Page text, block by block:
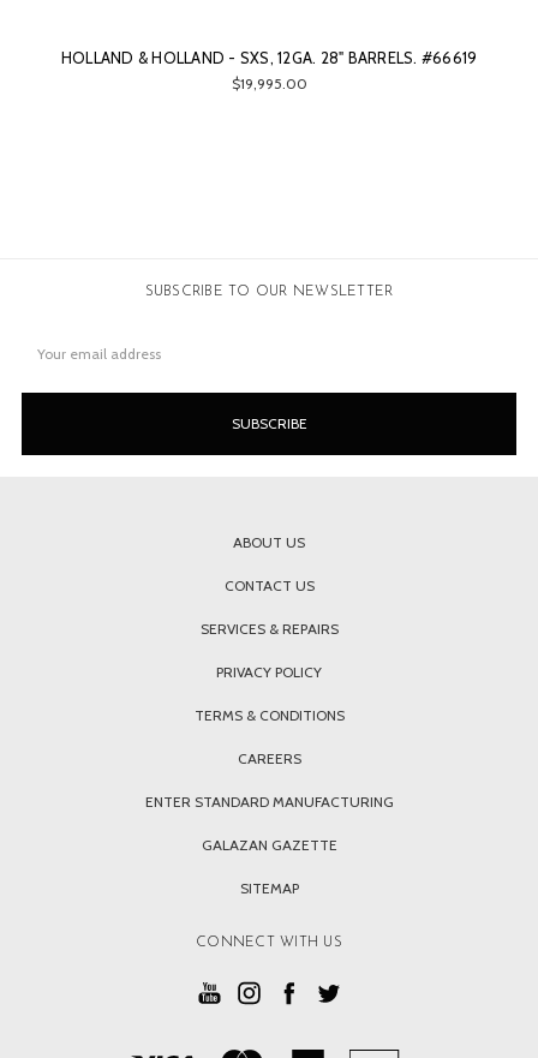
HOLLAND & HOLLAND - SXS, 12GA. 28" BARRELS. #66619
$19,995.00
SUBSCRIBE TO OUR NEWSLETTER
Address
ABOUT US
CONTACT US
SERVICES & REPAIRS
PRIVACY POLICY
TERMS & CONDITIONS
CAREERS
ENTER STANDARD MANUFACTURING
GALAZAN GAZETTE
SITEMAP
CONNECT WITH US